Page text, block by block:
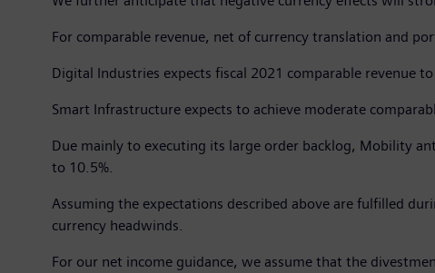
For comparable revenue, net of currency translation and
Digital Industries expects fiscal 2021 comparable revenue
Smart Infrastructure expects to achieve moderate
Due mainly to executing its large order backlog, Mobility
to 10.5%.
Assuming the expectations described above are fulfilled
currency headwinds.
For our net income guidance, we assume that the